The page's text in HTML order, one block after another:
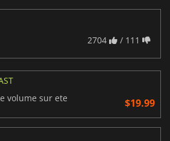
2704 / 111
volume sur ete
$19.99